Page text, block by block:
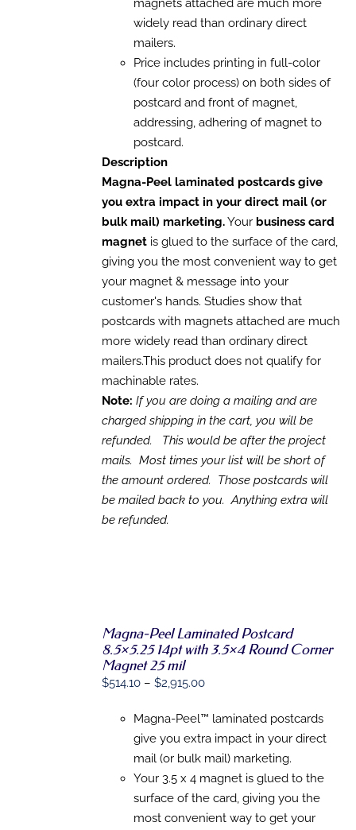
magnets attached are much more
widely read than ordinary direct
mailers.
Price includes printing in full-color
(four color process) on both sides of
postcard and front of magnet,
addressing, adhering of magnet to
postcard.
Description
Magna-Peel laminated postcards give
you extra impact in your direct mail (or
bulk mail) marketing.Your business card
magnetis glued to the surface of the card,
giving you the most convenient way to get
your magnet & message into your
customer's hands. Studies show that
postcards with magnets attached are much
more widely read than ordinary direct
mailers.This product does not qualify for
machinable rates.
Note: If you are doing a mailing and are
charged shipping in the cart, you will be
refunded. This would be after the project
mails. Most times your list will be short of
the amount ordered. Those postcards will
be mailed back to you. Anything extra will
be refunded.
Magna-Peel Laminated Postcard
8.5×5.25 14pt with 3.5×4 Round Corner
Magnet 25 mil
$514.10 – $2,915.00Price
$514.10
through
$2,915.00
Magna-Peel™ laminated postcards
give you extra impact in your direct
mail (or bulk mail) marketing.
Your 3.5 x 4 magnet is glued to the
surface of the card, giving you the
most convenient way to get your